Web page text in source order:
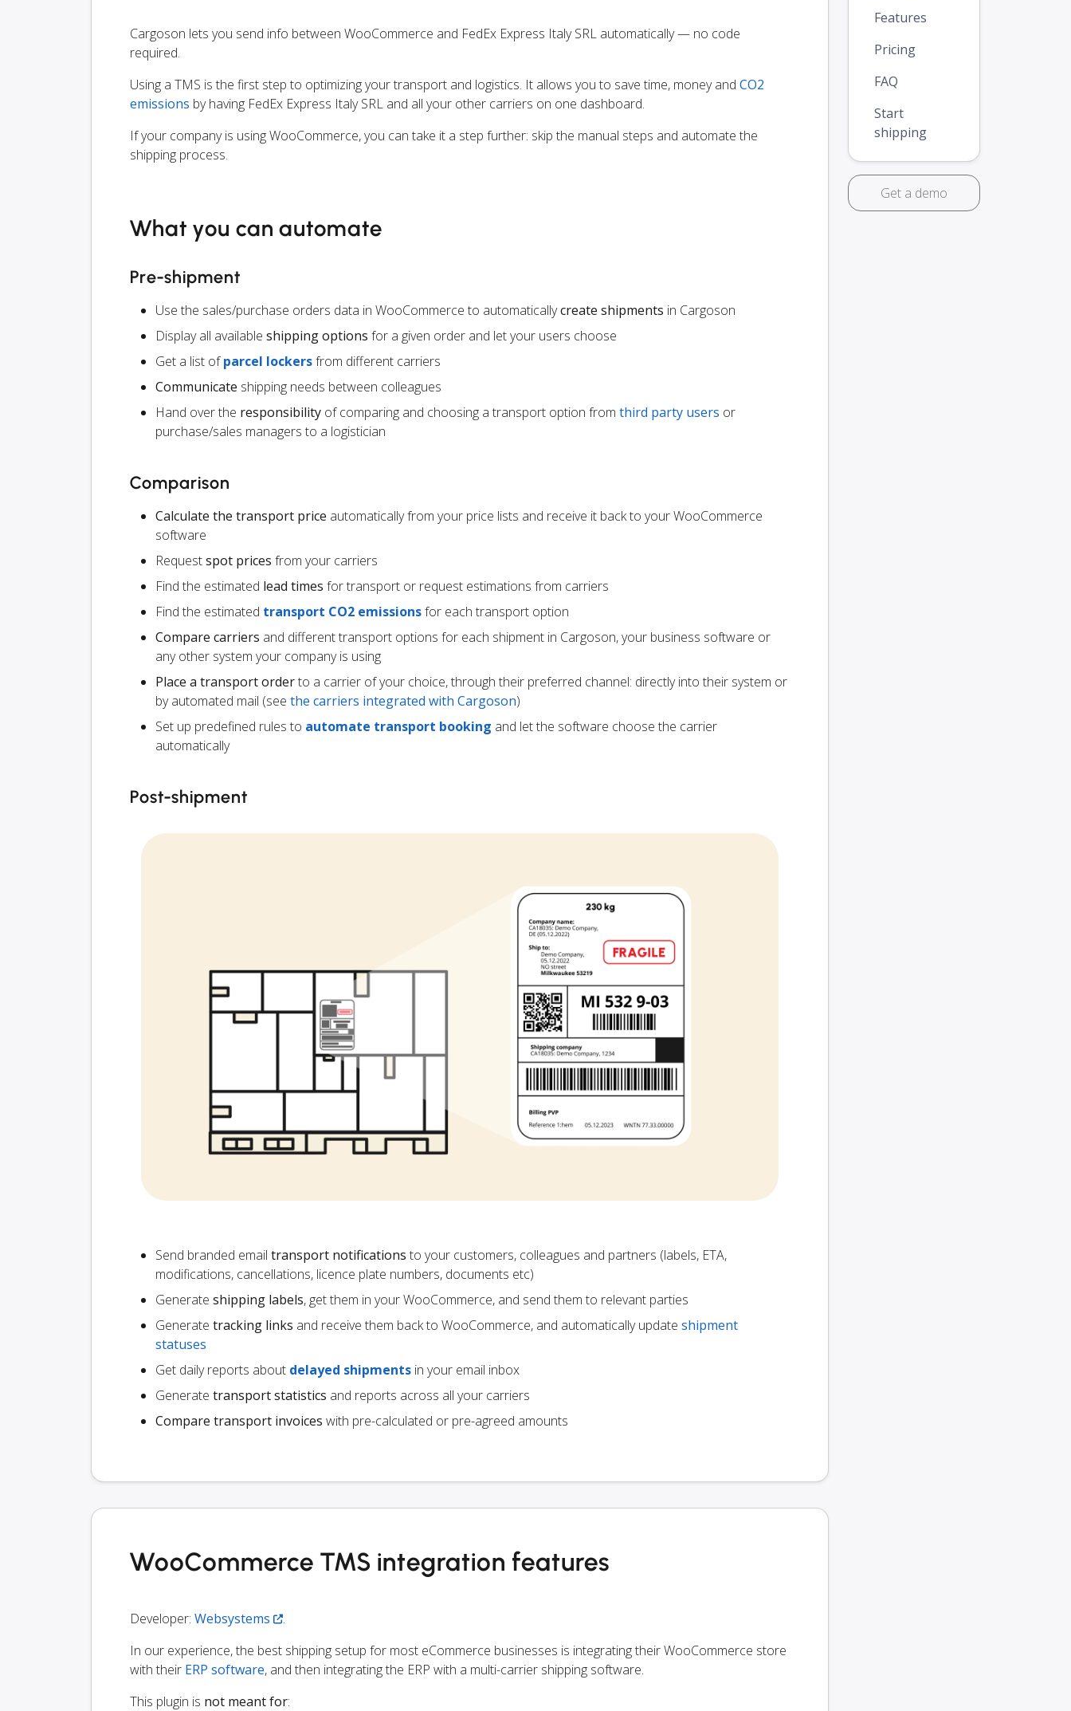
Cargoson lets you send info between WooCommerce and FedEx Express Italy SRL automatically — no code
required.
Using a TMS is the first step to optimizing your transport and logistics. It allows you to save time, money and CO2
emissions by having FedEx Express Italy SRL and all your other carriers on one dashboard.
If your company is using WooCommerce, you can take it a step further: skip the manual steps and automate the
shipping process.
What you can automate
Pre-shipment
Use the sales/purchase orders data in WooCommerce to automaticallycreate shipments in Cargoson
Display all available shipping options for a given order and let your users choose
Get a list ofparcel lockersfrom different carriers
Communicate shipping needs between colleagues
Hand over the responsibility of comparing and choosing a transport option from third party users or
purchase/sales managers to a logistician
Comparison
Calculate the transport price automatically from your price lists and receive it back to your WooCommerce
software
Requestspot prices from your carriers
Find the estimated lead times for transport or request estimations from carriers
Find the estimated transport CO2 emissionsfor each transport option
Compare carriers and different transport options for each shipment in Cargoson, your business software or
any other system your company is using
Place a transport orderto a carrier of your choice, through their preferred channel: directly into their system or
by automated mail (see the carriers integrated with Cargoson)
Set up predefined rules to automate transport booking and let the software choose the carrier
automatically
Post-shipment
Send branded email transport notifications to your customers, colleagues and partners (labels, ETA,
modifications, cancellations, licence plate numbers, documents etc)
Generate shipping labels, get them in your WooCommerce, and send them to relevant parties
Generate tracking links and receive them back to WooCommerce, and automatically update shipment
statuses
Get daily reports about delayed shipments in your email inbox
Generate transport statistics and reports across all your carriers
Compare transport invoices with pre-calculated or pre-agreed amounts
WooCommerce TMS integration features
Developer: Websystems
.
In our experience, the best shipping setup for most eCommerce businesses is integrating their WooCommerce store
with their ERP software, and then integrating the ERP with a multi-carrier shipping software.
This plugin is not meant for:
Features
Pricing
FAQ
Start
shipping
Get a demo